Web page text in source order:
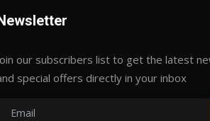
our subscribers list to get the latest
special offers directly in your inbox